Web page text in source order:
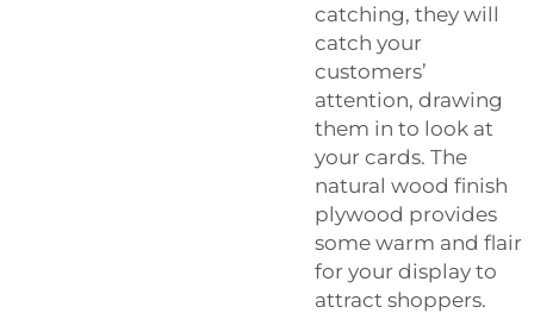
catching, they will
catch your
customers’
attention, drawing
them in to look at
your cards. The
natural wood finish
plywood provides
some warm and flair
for your display to
attract shoppers.